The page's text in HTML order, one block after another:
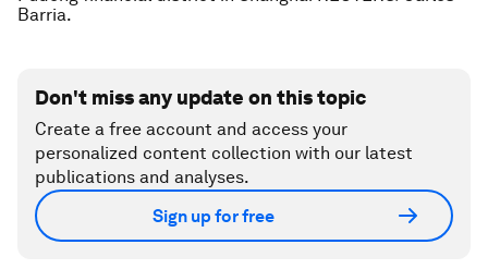
Barria.
Don't miss any update on this topic
Create a free account and access your
personalized content collection with our latest
publications and analyses.
Sign up for free